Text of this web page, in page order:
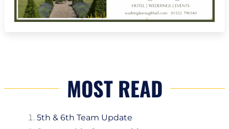
MOST READ
5th & 6th Team Update